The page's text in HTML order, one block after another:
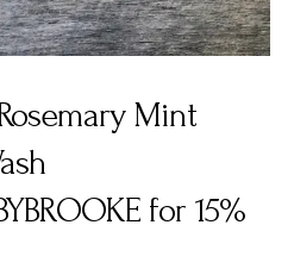
Mint
for 15%